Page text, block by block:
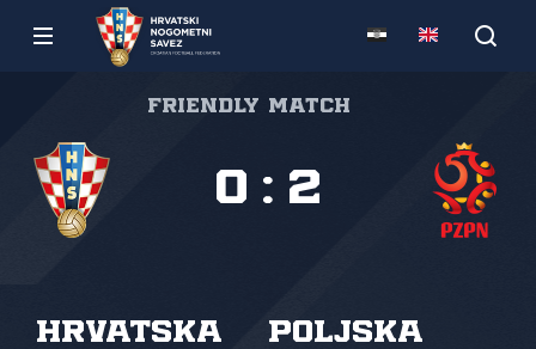
Friendly match
Hrvatska Poljska
0 : 2